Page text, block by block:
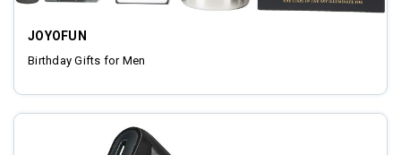
JOYOFUN
Birthday Gifts for Men